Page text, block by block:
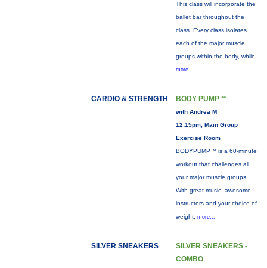
This class will incorporate the
ballet bar throughout the
class. Every class isolates
each of the major muscle
groups within the body, while
more...
CARDIO & STRENGTH BODY PUMP™
with Andrea M
12:15pm, Main Group
Exercise Room
BODYPUMP™ is a 60-minute
workout that challenges all
your major muscle groups.
With great music, awesome
instructors and your choice of
weight, more...
SILVER SNEAKERS
SILVER SNEAKERS -
COMBO